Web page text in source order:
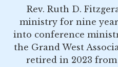
Rev. Ruth D.
ministry for nine
into conference
the Grand West
retired in 2023